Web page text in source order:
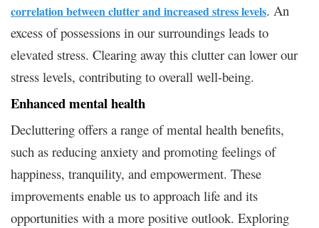
correlation between clutter and increased stress levels. An
excess of possessions in our surroundings leads to
elevated stress. Clearing away this clutter can lower our
stress levels, contributing to overall well-being.
Enhanced mental health
Decluttering offers a range of mental health benefits,
such as reducing anxiety and promoting feelings of
happiness, tranquility, and empowerment. These
improvements enable us to approach life and its
opportunities with a more positive outlook. Exploring